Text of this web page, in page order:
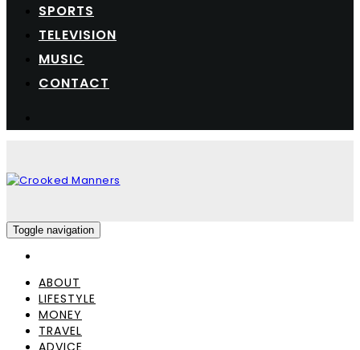
SPORTS
TELEVISION
MUSIC
CONTACT
Toggle navigation
ABOUT
LIFESTYLE
MONEY
TRAVEL
ADVICE